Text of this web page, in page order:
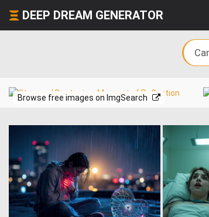
DEEP DREAM GENERATOR
Browse free images on ImgSearch